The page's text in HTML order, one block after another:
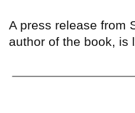
A press release from
author of the book, is